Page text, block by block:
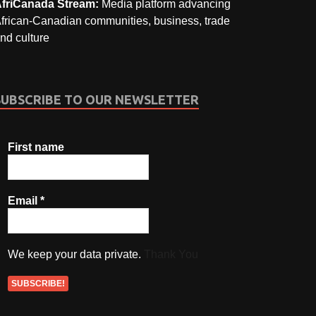
Stream: Media platform advancing
Canadian communities, business, trade
culture
TO OUR NEWSLETTER
First name
Email*
We keep your data private.